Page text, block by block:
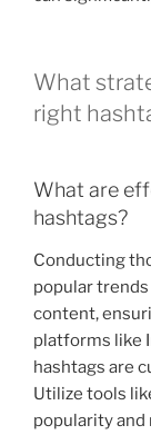
What
right
What are
hashtags?
Conducting
popular
content,
platforms like
hashtags are
Utilize tools
popularity and